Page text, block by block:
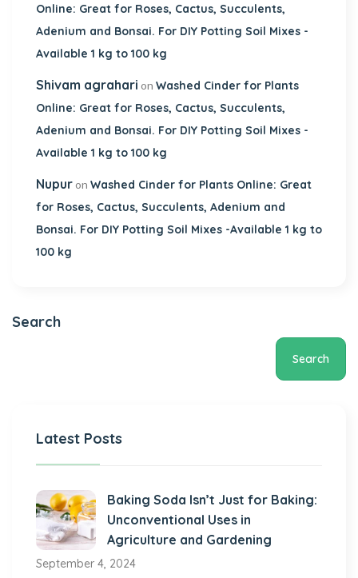
Online: Great for Roses, Cactus, Succulents,
Adenium and Bonsai. For DIY Potting Soil Mixes -
Available 1 kg to 100 kg
Shivam agrahari on Washed Cinder for Plants
Online: Great for Roses, Cactus, Succulents,
Adenium and Bonsai. For DIY Potting Soil Mixes -
Available 1 kg to 100 kg
Nupuron Washed Cinder for Plants Online: Great
for Roses, Cactus, Succulents, Adenium and
Bonsai. For DIY Potting Soil Mixes -Available 1 kg to
100 kg
Search
Search
Latest Posts
Baking Soda Isn’t Just for Baking:
Unconventional Uses in
Agriculture and Gardening
September 4, 2024